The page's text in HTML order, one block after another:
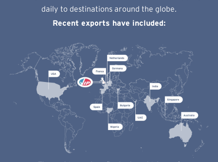
daily to destinations around the globe.
Recent exports have included: